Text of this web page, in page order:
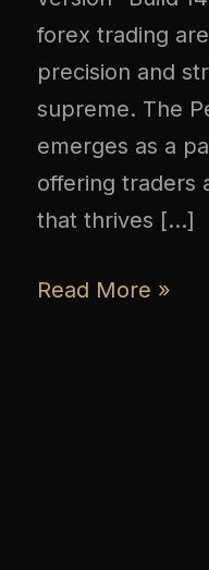
forex trading
precision and
supreme. The
emerges as a
offering traders
that thrives […]
Read More »